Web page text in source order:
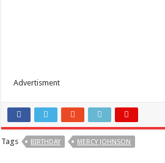
Advertisment
Tags BIRTHDAY MERCY JOHNSON